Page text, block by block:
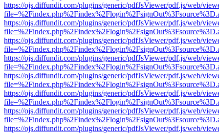
https://ojs.diffundit.com/plugins/generic/pdfJsViewer/pdf.js/web/
https://ojs.diffundit.com/plugins/generic/pdfJsViewer/pdf.js/web/
https://ojs.diffundit.com/plugins/generic/pdfJsViewer/pdf.js/web/
https://ojs.diffundit.com/plugins/generic/pdfJsViewer/pdf.js/web/
https://ojs.diffundit.com/plugins/generic/pdfJsViewer/pdf.js/web/
https://ojs.diffundit.com/plugins/generic/pdfJsViewer/pdf.js/web/
https://ojs.diffundit.com/plugins/generic/pdfJsViewer/pdf.js/web/
https://ojs.diffundit.com/plugins/generic/pdfJsViewer/pdf.js/web/